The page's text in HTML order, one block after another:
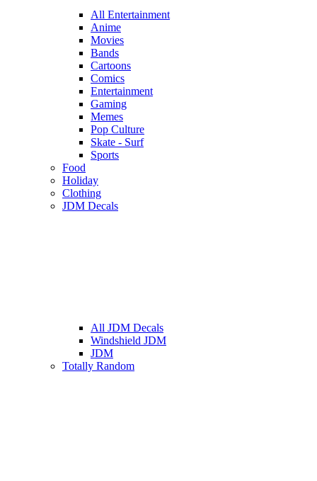
All Entertainment
Anime
Movies
Bands
Cartoons
Comics
Entertainment
Gaming
Memes
Pop Culture
Skate - Surf
Sports
Food
Holiday
Clothing
JDM Decals
All JDM Decals
Windshield JDM
JDM
Totally Random